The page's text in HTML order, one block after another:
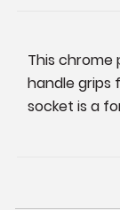
This chrome
handle grips
socket is a